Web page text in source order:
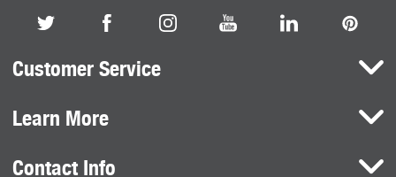
Customer Service
Here To Help
Learn More
Brands
Contact Info